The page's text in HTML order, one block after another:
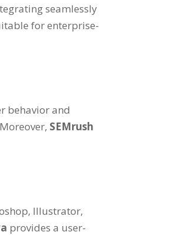
seamlessly
for enterprise-
behavior and
SEMrush
Illustrator,
provides a user-